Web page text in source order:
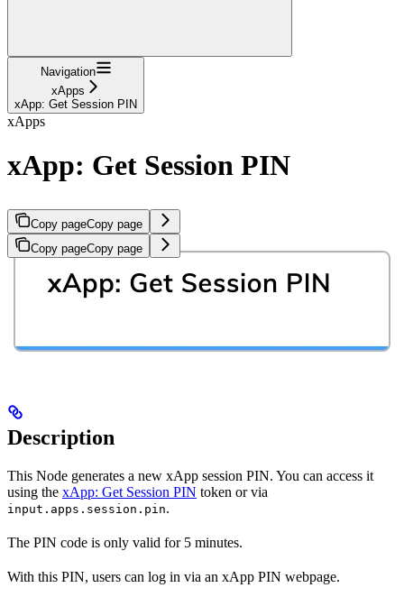
Navigation
xApps
xApp: Get Session PIN
xApps
xApp: Get Session PIN
Copy pageCopy page
Copy pageCopy page
Description
This Node generates a new xApp session PIN. You can access it
using the xApp: Get Session PIN token or via
input.apps.session.pin.
The PIN code is only valid for 5 minutes.
With this PIN, users can log in via an xApp PIN webpage.